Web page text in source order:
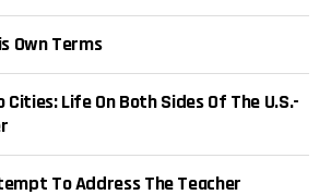
Own Terms
Cities: Life On Both Sides Of The U.S.-
To Address The Teacher